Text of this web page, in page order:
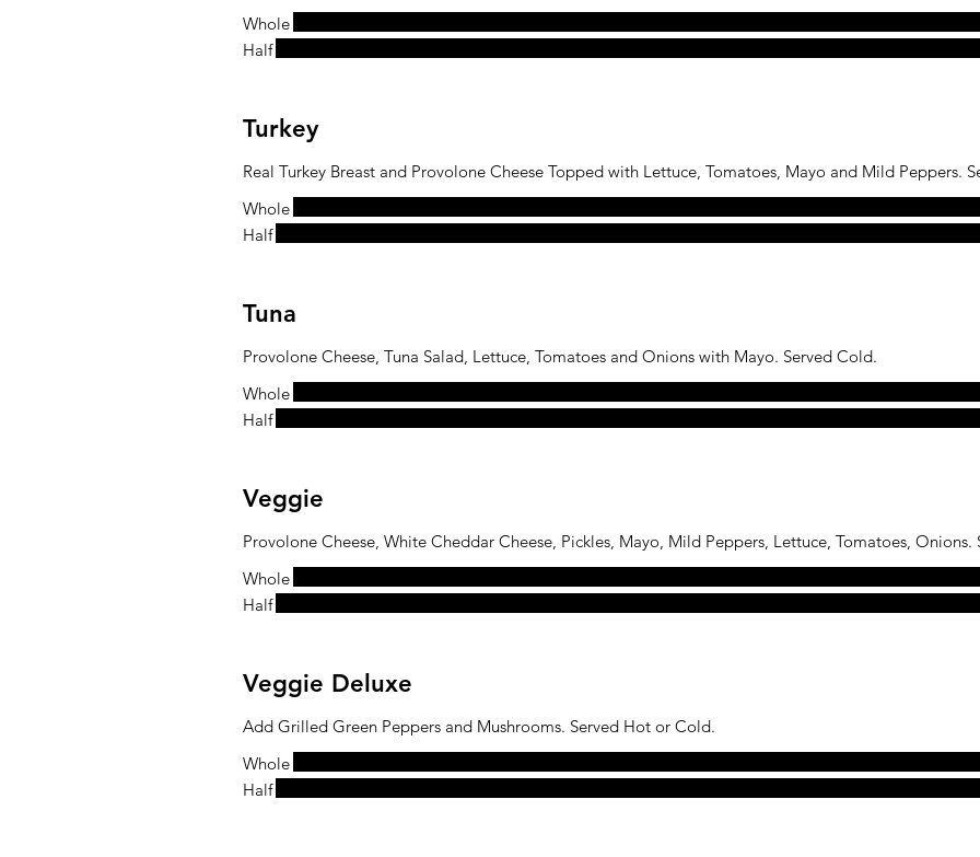
Whole
Half
Turkey
Real Turkey Breast and Provolone Cheese Topped with Lettuce, Tomatoes, Mayo and Mild Peppers.
Whole
Half
Tuna
Provolone Cheese, Tuna Salad, Lettuce, Tomatoes and Onions with Mayo. Served Cold.
Whole
Half
Veggie
Provolone Cheese, White Cheddar Cheese, Pickles, Mayo, Mild Peppers, Lettuce, Tomatoes,
Whole
Half
Veggie Deluxe
Add Grilled Green Peppers and Mushrooms. Served Hot or Cold.
Whole
Half